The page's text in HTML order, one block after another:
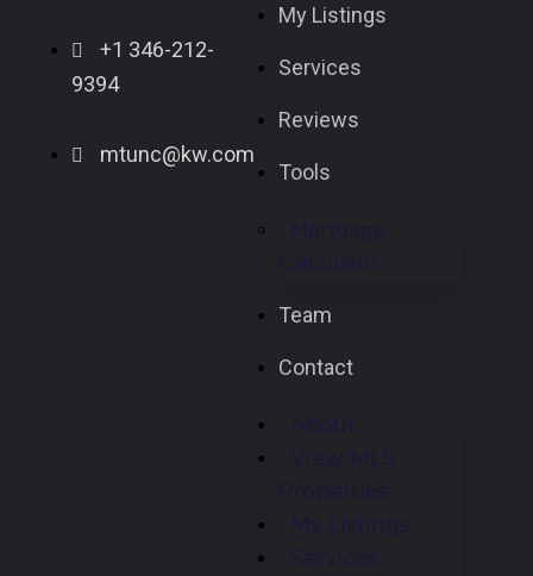
+1 346-212-
9394
mtunc@kw.com
My Listings
Services
Reviews
Tools
Mortgage
Calculator
Team
Contact
About
View MLS
Properties
My Listings
Services